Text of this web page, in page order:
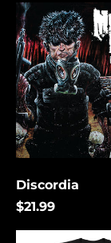
Discordia
Discordia
$21.99